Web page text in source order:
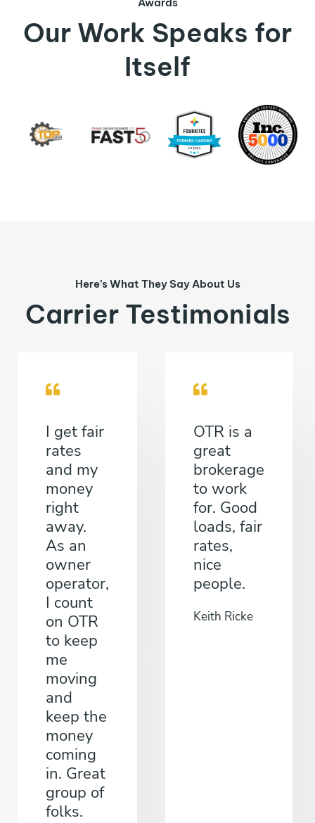
Our Work Speaks for
Itself
Here’s What They Say About Us
Carrier Testimonials
I get fair
rates
and my
money
right
away.
As an
owner
operator,
I count
on OTR
to keep
me
moving
and
keep the
money
coming
in. Great
group of
folks.
OTR is a
great
brokerage
to work
for. Good
loads, fair
rates,
nice
people.
Keith Ricke